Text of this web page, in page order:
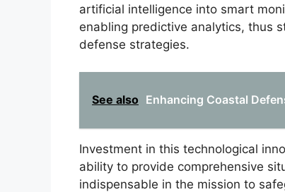
artificial intelligence into smart
enabling predictive analytics, thus
defense strategies.
See also Enhancing Coastal
Investment in this technological
ability to provide comprehensive
indispensable in the mission to